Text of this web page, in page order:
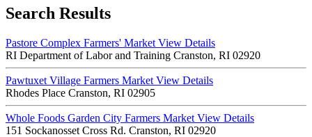
Search Results
Pastore Complex Farmers' Market View Details
RI Department of Labor and Training Cranston, RI 02920
Pawtuxet Village Farmers Market View Details
Rhodes Place Cranston, RI 02905
Whole Foods Garden City Farmers Market View Details
151 Sockanosset Cross Rd. Cranston, RI 02920